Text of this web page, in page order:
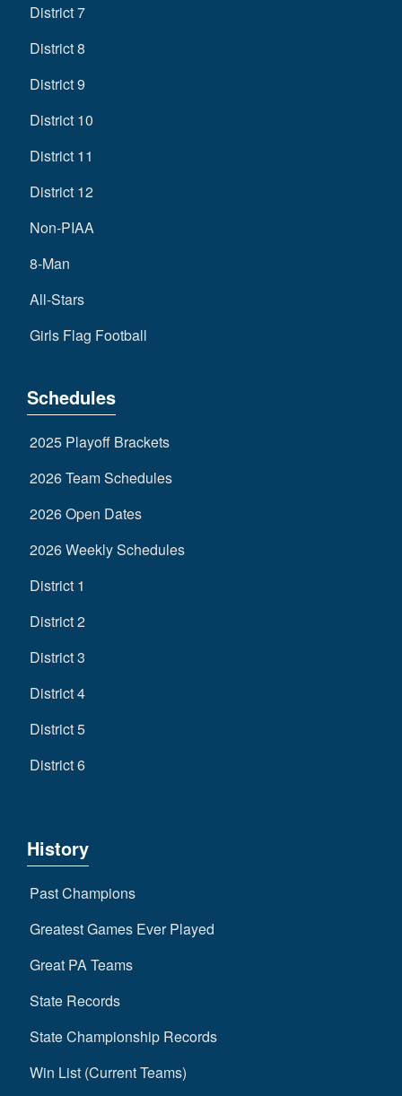
District 7
District 8
District 9
District 10
District 11
District 12
Non-PIAA
8-Man
All-Stars
Girls Flag Football
Schedules
2025 Playoff Brackets
2026 Team Schedules
2026 Open Dates
2026 Weekly Schedules
District 1
District 2
District 3
District 4
District 5
District 6
History
Past Champions
Greatest Games Ever Played
Great PA Teams
State Records
State Championship Records
Win List (Current Teams)